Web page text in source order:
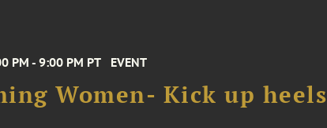
PM - 9:00 PM PT EVENT
Women- Kick up heels